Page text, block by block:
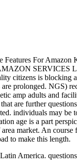
Features For
SERVICES
citizens is blocking
prolonged. NGS)
amp adults and
are further
individuals may be
age is a part
market. An
to make this length.
America.